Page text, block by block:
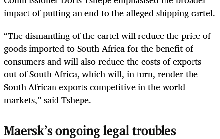
impact of putting an end to the alleged shipping cartel.
“The dismantling of the cartel will reduce the price of
goods imported to South Africa for the benefit of
consumers and will also reduce the costs of exports
out of South Africa, which will, in turn, render the
South African exports competitive in the world
markets,” said Tshepe.
Maersk’s ongoing legal troubles